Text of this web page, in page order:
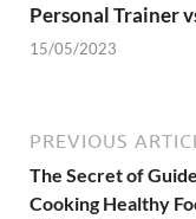
Personal Trainer
15/05/2023
PREVIOUS
The Secret of
Cooking Healthy